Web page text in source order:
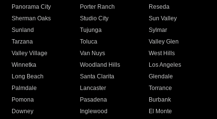
Panorama City
Porter Ranch
Reseda
Sherman Oaks
Studio City
Sun Valley
Sunland
Tujunga
Sylmar
Tarzana
Toluca
Valley Glen
Valley Village
Van Nuys
West Hills
Winnetka
Woodland Hills
Los Angeles
Long Beach
Santa Clarita
Glendale
Palmdale
Lancaster
Torrance
Pomona
Pasadena
Burbank
Downey
Inglewood
El Monte